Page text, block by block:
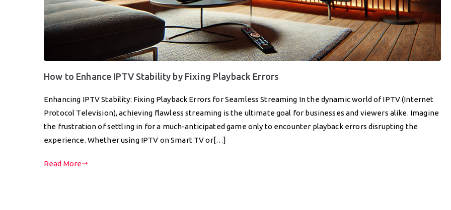
How to Enhance IPTV Stability by Fixing Playback Errors
Enhancing IPTV Stability: Fixing Playback Errors for Seamless Streaming In the dynamic world of IPTV (Internet
Protocol Television), achieving flawless streaming is the ultimate goal for businesses and viewers alike. Imagine
the frustration of settling in for a much-anticipated game only to encounter playback errors disrupting the
experience. Whether using IPTV on Smart TV or[…]
Read More